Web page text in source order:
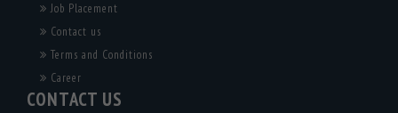
Job Placement
Contact us
Terms and Conditions
Career
CONTACT US